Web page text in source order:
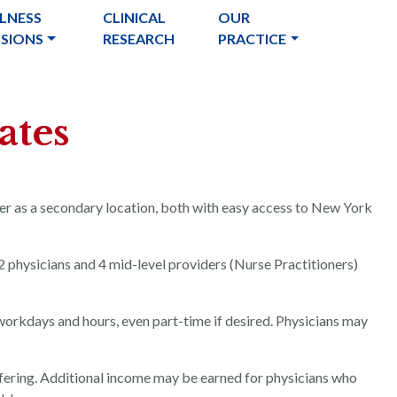
CLINICAL
RESEARCH
OUR
PRACTICE
as a secondary location, both with easy access to New York
and 4 mid-level providers (Nurse Practitioners)
and hours, even part-time if desired. Physicians may
Additional income may be earned for physicians who